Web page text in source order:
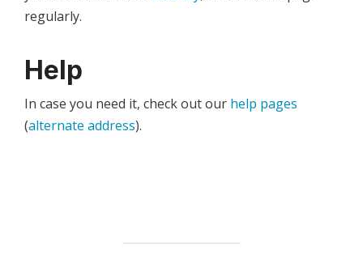
regularly.
Help
In case you need it, check out our help pages
(alternate address).